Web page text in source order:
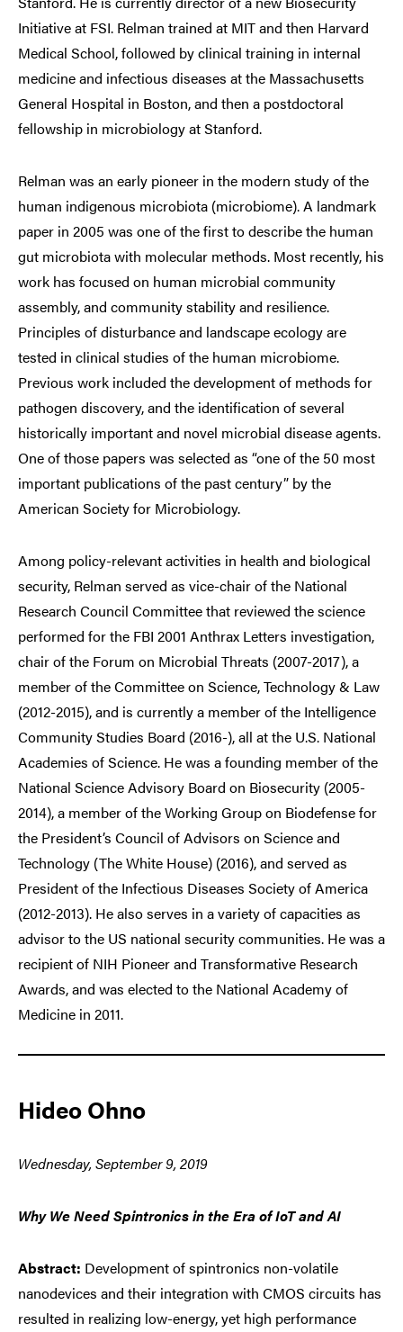
Initiative at FSI. Relman trained at MIT and then Harvard
Medical School, followed by clinical training in internal
medicine and infectious diseases at the Massachusetts
General Hospital in Boston, and then a postdoctoral
fellowship in microbiology at Stanford.
Relman was an early pioneer in the modern study of the
human indigenous microbiota (microbiome). A landmark
paper in 2005 was one of the first to describe the human
gut microbiota with molecular methods. Most recently, his
work has focused on human microbial community
assembly, and community stability and resilience.
Principles of disturbance and landscape ecology are
tested in clinical studies of the human microbiome.
Previous work included the development of methods for
pathogen discovery, and the identification of several
historically important and novel microbial disease agents.
One of those papers was selected as “one of the 50 most
important publications of the past century” by the
American Society for Microbiology.
Among policy-relevant activities in health and biological
security, Relman served as vice-chair of the National
Research Council Committee that reviewed the science
performed for the FBI 2001 Anthrax Letters investigation,
chair of the Forum on Microbial Threats (2007-2017), a
member of the Committee on Science, Technology & Law
(2012-2015), and is currently a member of the Intelligence
Community Studies Board (2016-), all at the U.S. National
Academies of Science. He was a founding member of the
National Science Advisory Board on Biosecurity (2005-
2014), a member of the Working Group on Biodefense for
the President’s Council of Advisors on Science and
Technology (The White House) (2016), and served as
President of the Infectious Diseases Society of America
(2012-2013). He also serves in a variety of capacities as
advisor to the US national security communities. He was a
recipient of NIH Pioneer and Transformative Research
Awards, and was elected to the National Academy of
Medicine in 2011.
Hideo Ohno
Wednesday, September 9, 2019
Why We Need Spintronics in the Era of IoT and AI
Abstract: Development of spintronics non-volatile
nanodevices and their integration with CMOS circuits has
resulted in realizing low-energy, yet high performance